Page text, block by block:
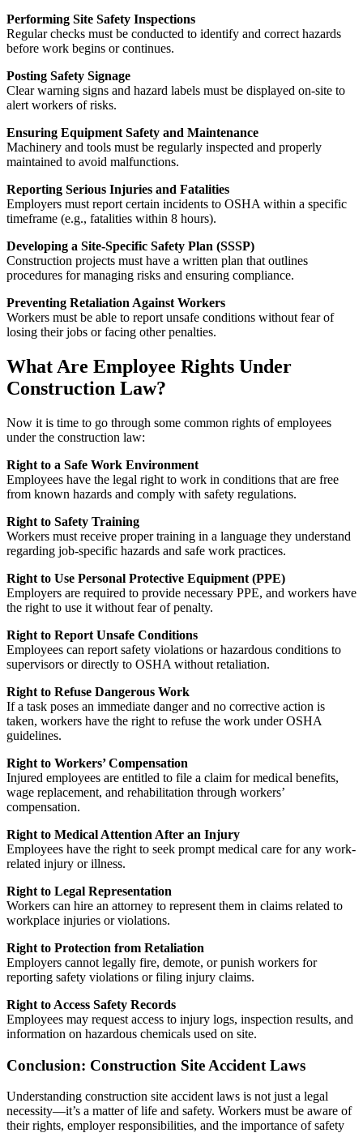
Performing Site Safety Inspections
Regular checks must be conducted to identify and correct hazards
before work begins or continues.
Posting Safety Signage
Clear warning signs and hazard labels must be displayed on-site to
alert workers of risks.
Ensuring Equipment Safety and Maintenance
Machinery and tools must be regularly inspected and properly
maintained to avoid malfunctions.
Reporting Serious Injuries and Fatalities
Employers must report certain incidents to OSHA within a specific
timeframe (e.g., fatalities within 8 hours).
Developing a Site-Specific Safety Plan (SSSP)
Construction projects must have a written plan that outlines
procedures for managing risks and ensuring compliance.
Preventing Retaliation Against Workers
Workers must be able to report unsafe conditions without fear of
losing their jobs or facing other penalties.
What Are Employee Rights Under
Construction Law?
Now it is time to go through some common rights of employees
under the construction law:
Right to a Safe Work Environment
Employees have the legal right to work in conditions that are free
from known hazards and comply with safety regulations.
Right to Safety Training
Workers must receive proper training in a language they understand
regarding job-specific hazards and safe work practices.
Right to Use Personal Protective Equipment (PPE)
Employers are required to provide necessary PPE, and workers have
the right to use it without fear of penalty.
Right to Report Unsafe Conditions
Employees can report safety violations or hazardous conditions to
supervisors or directly to OSHA without retaliation.
Right to Refuse Dangerous Work
If a task poses an immediate danger and no corrective action is
taken, workers have the right to refuse the work under OSHA
guidelines.
Right to Workers’ Compensation
Injured employees are entitled to file a claim for medical benefits,
wage replacement, and rehabilitation through workers’
compensation.
Right to Medical Attention After an Injury
Employees have the right to seek prompt medical care for any work-
related injury or illness.
Right to Legal Representation
Workers can hire an attorney to represent them in claims related to
workplace injuries or violations.
Right to Protection from Retaliation
Employers cannot legally fire, demote, or punish workers for
reporting safety violations or filing injury claims.
Right to Access Safety Records
Employees may request access to injury logs, inspection results, and
information on hazardous chemicals used on site.
Conclusion: Construction Site Accident Laws
Understanding construction site accident laws is not just a legal
necessity—it’s a matter of life and safety. Workers must be aware of
their rights, employer responsibilities, and the importance of safety